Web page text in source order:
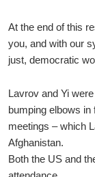
At the end of this
you, and with our
just, democratic
Lavrov and Yi
bumping elbows in
meetings – which
Afghanistan.
Both the US and